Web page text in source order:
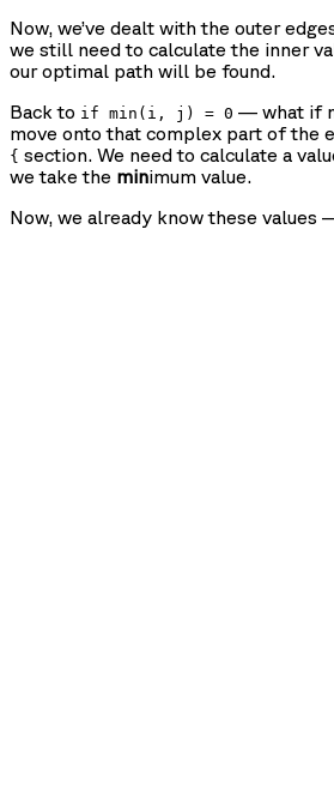
Now, we’ve dealt with the outer
we still need to calculate the inner
our optimal path will be found.
Back to if min(i, j) = 0 — what if
move onto that complex part of the
{ section. We need to calculate a
we take the minimum value.
Now, we already know these values